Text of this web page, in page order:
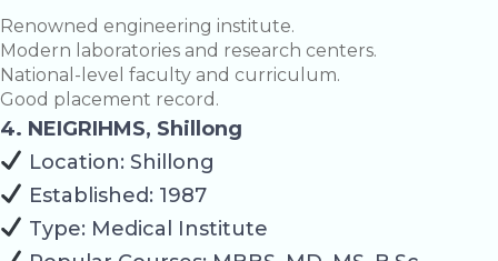
Renowned engineering institute.
Modern laboratories and research centers.
National-level faculty and curriculum.
Good placement record.
4. NEIGRIHMS, Shillong
Location: Shillong
Established: 1987
Type: Medical Institute